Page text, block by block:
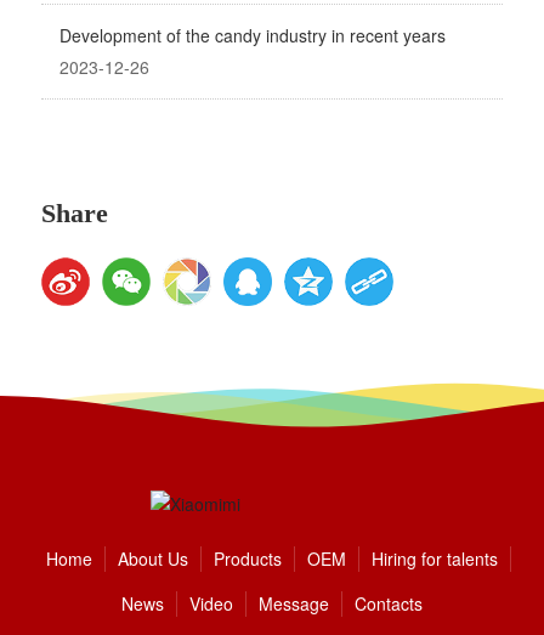
Development of the candy industry in recent years
2023-12-26
Share
Home About Us Products OEM
Hiring for talents
News
Video Message Contacts